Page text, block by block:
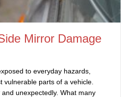
Mirror Damage
to everyday hazards,
vulnerable parts of a vehicle.
unexpectedly. What many